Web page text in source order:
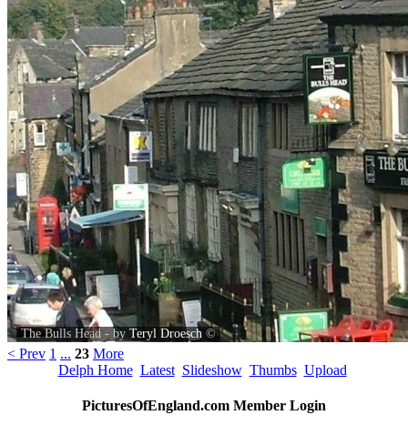
The Bulls Head - by Teryl Droesch ©
< Prev 1 ... 23 More
Delph Home Latest Slideshow Thumbs Upload
PicturesOfEngland.com Member Login